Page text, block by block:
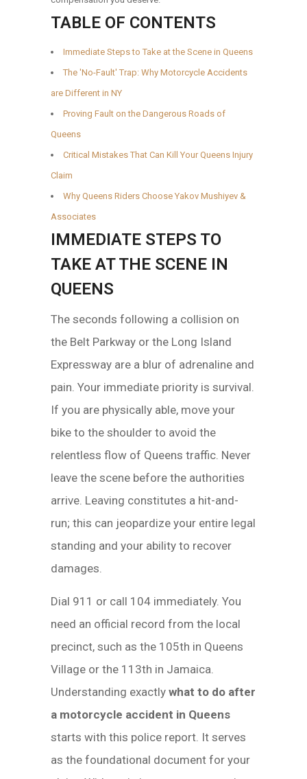
TABLE OF CONTENTS
Immediate Steps to Take at the Scene in Queens
The 'No-Fault' Trap: Why Motorcycle Accidents
are Different in NY
Proving Fault on the Dangerous Roads of
Queens
Critical Mistakes That Can Kill Your Queens Injury
Claim
Why Queens Riders Choose Yakov Mushiyev &
Associates
IMMEDIATE STEPS TO
TAKE AT THE SCENE IN
QUEENS
The seconds following a collision on
the Belt Parkway or the Long Island
Expressway are a blur of adrenaline and
pain. Your immediate priority is survival.
If you are physically able, move your
bike to the shoulder to avoid the
relentless flow of Queens traffic. Never
leave the scene before the authorities
arrive. Leaving constitutes a hit-and-
run; this can jeopardize your entire legal
standing and your ability to recover
damages.
Dial 911 or call 104 immediately. You
need an official record from the local
precinct, such as the 105th in Queens
Village or the 113th in Jamaica.
Understanding exactly what to do after
a motorcycle accident in Queens
starts with this police report. It serves
as the foundational document for your